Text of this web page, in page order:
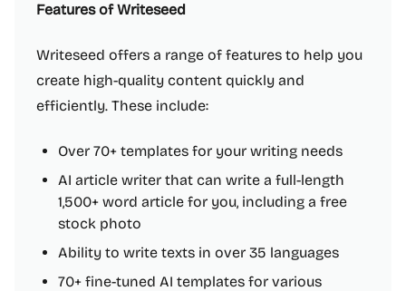
Features of Writeseed
Writeseed offers a range of features to help you
create high-quality content quickly and
efficiently. These include:
Over 70+ templates for your writing needs
AI article writer that can write a full-length
1,500+ word article for you, including a free
stock photo
Ability to write texts in over 35 languages
70+ fine-tuned AI templates for various